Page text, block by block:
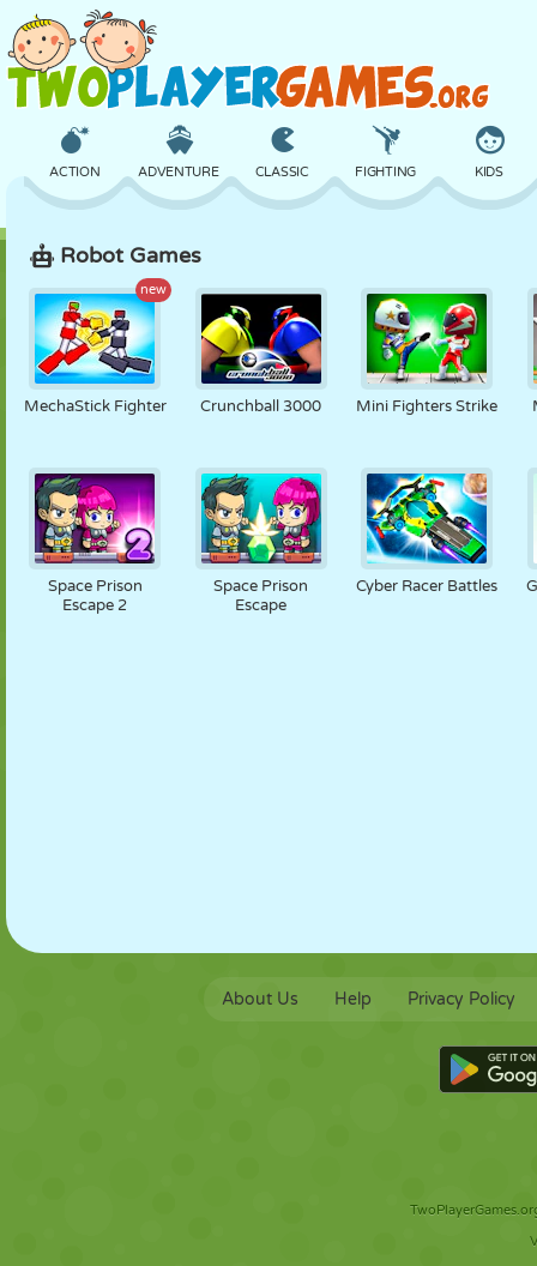
ACTION ADVENTURE CLASSIC FIGHTING KIDS
AIRCRAFT
CASTLE CRAZY DEFENSE DINOSAUR
GIRL JUMPING MATH MAZE
PUPPET PUZZLE REACTION RETRO ROBOT
Robot Games
new
MechaStick Fighter Crunchball 3000 Mini Fighters Strike
Space Prison
Escape 2
Space Prison
Escape
Cyber Racer Battles
About Us Help Privacy Policy